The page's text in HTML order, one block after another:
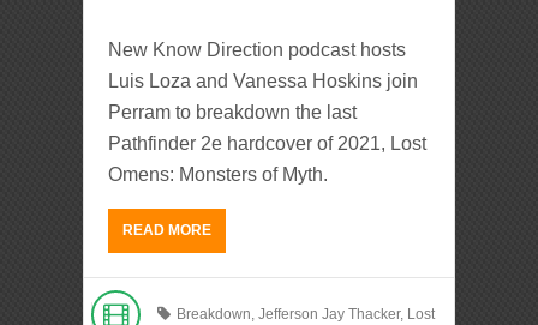
New Know Direction podcast hosts
Luis Loza and Vanessa Hoskins join
Perram to breakdown the last
Pathfinder 2e hardcover of 2021, Lost
Omens: Monsters of Myth.
READ MORE
Breakdown, Jefferson Jay Thacker, Lost